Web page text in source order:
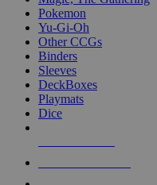
Pokemon
Yu-Gi-Oh
Other CCGs
Binders
Sleeves
DeckBoxes
Playmats
Dice